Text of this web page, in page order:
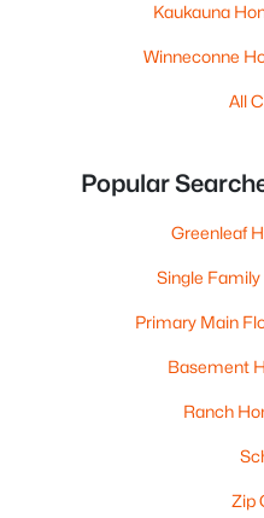
Kaukauna
Winneconne
All
Popular
Greenleaf
Single
Primary Main
Basement
Ranch
Zip